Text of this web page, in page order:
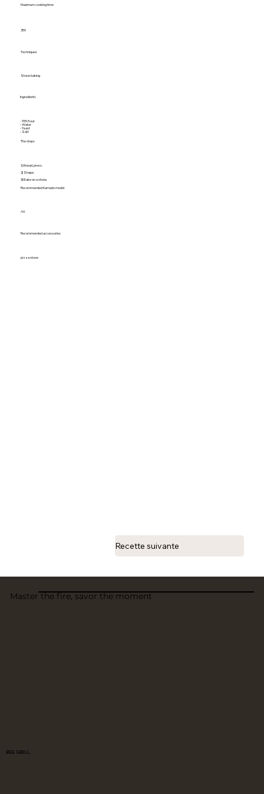
Maximum cooking time
250
Techniques
Stone baking
Ingredients
- T65 flour
- Water
- Yeast
- Salt
The steps
1) Knead, press.
2) Shape.
3) Bake on a stone.
Recommended Kamado model
All
Recommended accessories
pizza stone
Recette suivante
Master the fire, savor the moment
BEE GRILL